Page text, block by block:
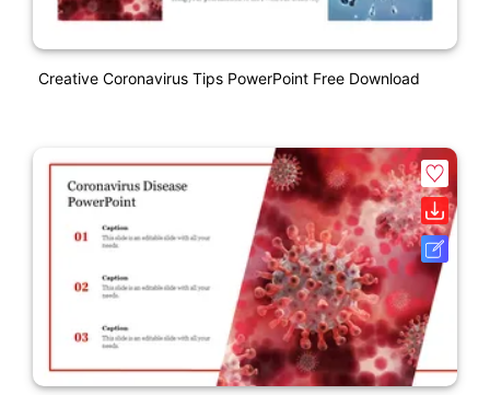
Creative Coronavirus Tips PowerPoint Free Download